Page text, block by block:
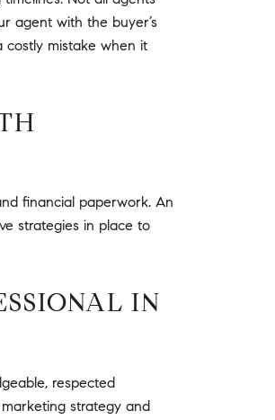
agent with the buyer’s
costly mistake when it
financial paperwork. An
strategies in place to
IN
respected
strategy and